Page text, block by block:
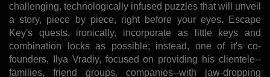
challenging, technologically infused puzzles that will unveil
a story, piece by piece, right before your eyes. Escape
Key's quests, ironically, incorporate as little keys and
combination locks as possible; instead, one of it's co-
founders, Ilya Vradiy, focused on providing his clientele--
families, friend groups, companies--with jaw-dropping